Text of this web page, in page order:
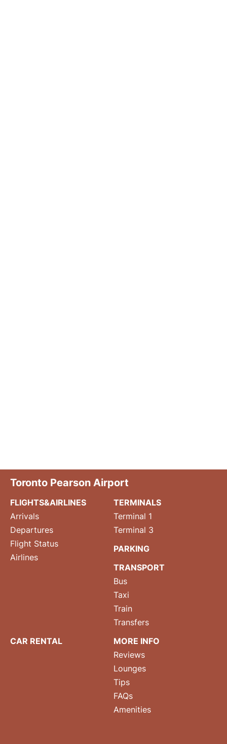
Toronto Pearson Airport
FLIGHTS&AIRLINES
Arrivals
Departures
Flight Status
Airlines
TERMINALS
Terminal 1
Terminal 3
PARKING
TRANSPORT
Bus
Taxi
Train
Transfers
CAR RENTAL
MORE INFO
Reviews
Lounges
Tips
FAQs
Amenities